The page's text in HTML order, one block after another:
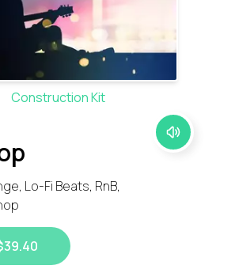
Construction Kit
Lo-Fi Beats, RnB,